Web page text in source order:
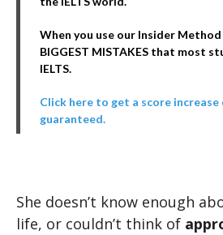
When you use our Insider
BIGGEST MISTAKES that most
IELTS.
Click here to get a score increase
guaranteed.
She doesn’t know enough
life, or couldn’t think of